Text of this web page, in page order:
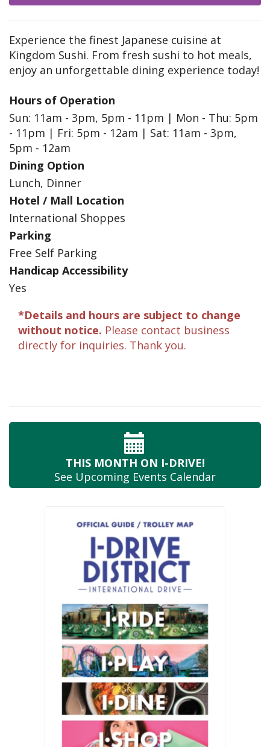
Experience the finest Japanese cuisine at
Kingdom Sushi. From fresh sushi to hot meals,
enjoy an unforgettable dining experience today!
Hours of Operation
Sun: 11am - 3pm, 5pm - 11pm | Mon - Thu: 5pm
- 11pm | Fri: 5pm - 12am | Sat: 11am - 3pm,
5pm - 12am
Dining Option
Lunch, Dinner
Hotel / Mall Location
International Shoppes
Parking
Free Self Parking
Handicap Accessibility
Yes
*Details and hours are subject to change
without notice. Please contact business
directly for inquiries. Thank you.
THIS MONTH ON I-DRIVE!
See Upcoming Events Calendar